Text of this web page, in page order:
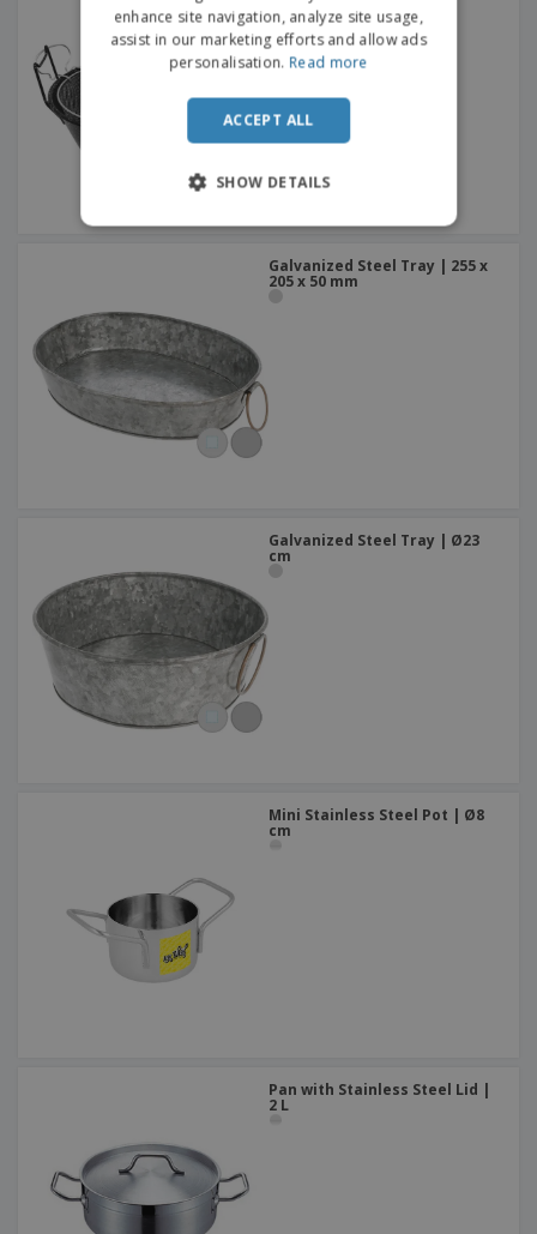
pan with grid - Esmalte
Galvanized Steel Tray | 255 x
205 x 50 mm
Galvanized Steel Tray | Ø23
cm
Mini Stainless Steel Pot | Ø8
cm
Pan with Stainless Steel Lid |
2 L
enhance site navigation, analyze site usage,
assist in our marketing efforts and allow ads
personalisation. Read more
ACCEPT ALL
SHOW DETAILS